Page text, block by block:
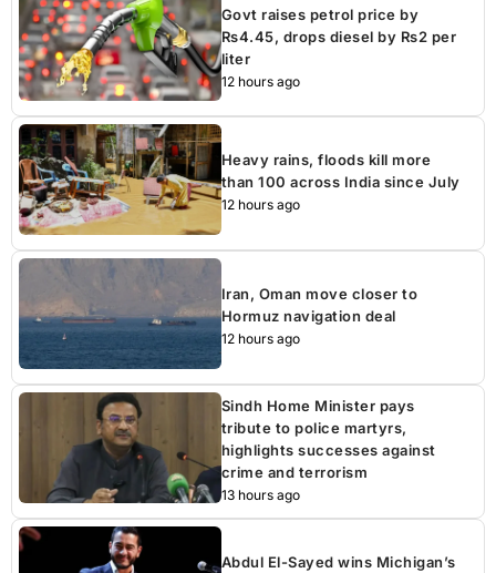
Govt raises petrol price by
Rs4.45, drops diesel by Rs2 per
liter
12 hours ago
Heavy rains, floods kill more
than 100 across India since July
12 hours ago
Iran, Oman move closer to
Hormuz navigation deal
12 hours ago
Sindh Home Minister pays
tribute to police martyrs,
highlights successes against
crime and terrorism
13 hours ago
Abdul El-Sayed wins Michigan’s